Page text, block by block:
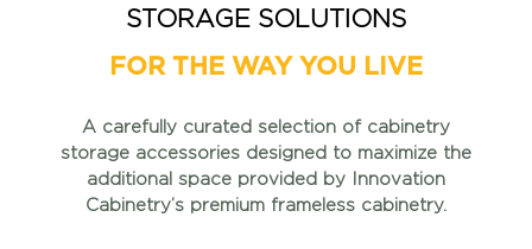
STORAGE SOLUTIONS
FOR THE WAY YOU LIVE
A carefully curated selection of cabinetry
storage accessories designed to maximize the
additional space provided by Innovation
Cabinetry’s premium frameless cabinetry.